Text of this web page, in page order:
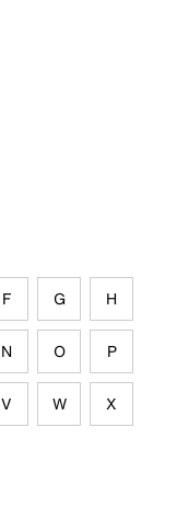
F G H
N O P
V W X